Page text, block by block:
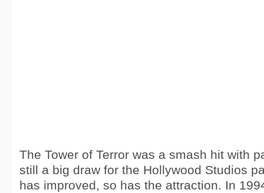
The Tower of Terror was a smash hit with
still a big draw for the Hollywood Studios
has improved, so has the attraction. In